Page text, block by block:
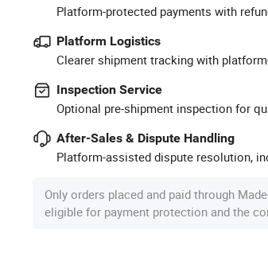
Platform-protected payments with
Platform Logistics
Clearer shipment tracking with
Inspection Service
Optional pre-shipment inspection for
After-Sales & Dispute Handling
Platform-assisted dispute resolution,
Only orders placed and paid through
eligible for payment protection and the